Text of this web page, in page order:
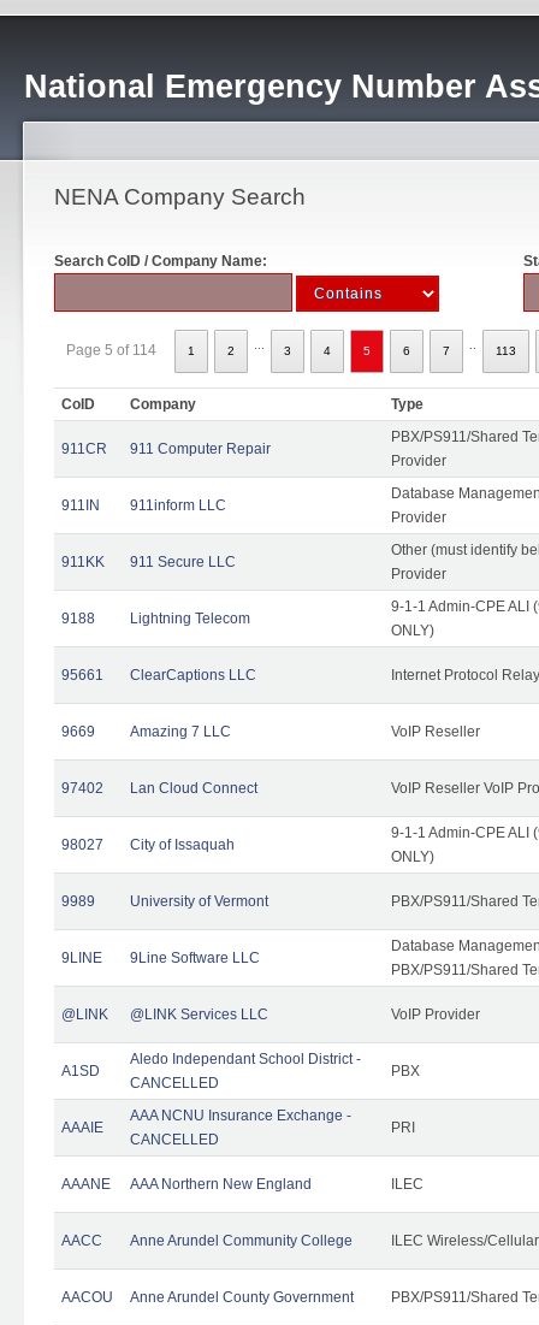
National Emergency Number
NENA Company Search
Search CoID / Company Name:
Page 5 of 114 1 2 3 4 5 6 7 113
CoID Company Type
911CR 911 Computer Repair
PBX/PS911/Shared
Provider
911IN 911inform LLC
Database
Provider
911KK 911 Secure LLC
Other (must identify
Provider
9188 Lightning Telecom
9-1-1 Admin-CPE ALI
ONLY)
95661 ClearCaptions LLC Internet Protocol
9669 Amazing 7 LLC VoIP Reseller
97402 Lan Cloud Connect VoIP Reseller VoIP
98027 City of Issaquah
9-1-1 Admin-CPE ALI
ONLY)
9989 University of Vermont PBX/PS911/Shared
9LINE 9Line Software LLC
Database
PBX/PS911/Shared
@LINK @LINK Services LLC VoIP Provider
A1SD
Aledo Independant School District -
CANCELLED
PBX
AAAIE
AAA NCNU Insurance Exchange -
CANCELLED
PRI
AAANE AAA Northern New England ILEC
AACC Anne Arundel Community College ILEC Wireless/
AACOU Anne Arundel County Government PBX/PS911/Shared